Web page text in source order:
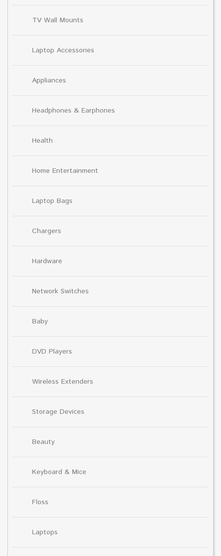
TV Wall Mounts
Laptop Accessories
Appliances
Headphones & Earphones
Health
Home Entertainment
Laptop Bags
Chargers
Hardware
Network Switches
Baby
DVD Players
Wireless Extenders
Storage Devices
Beauty
Keyboard & Mice
Floss
Laptops